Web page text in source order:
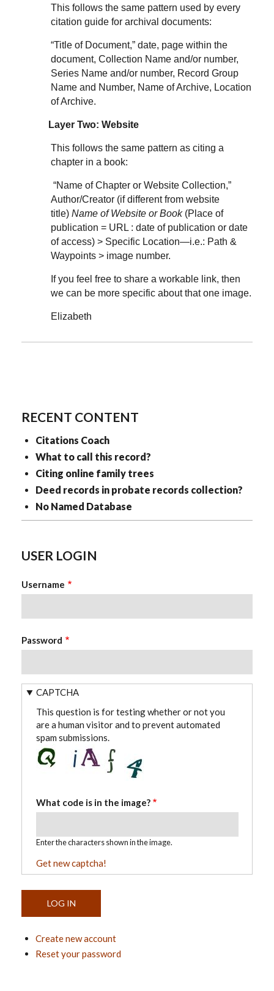
This follows the same pattern used by every
citation guide for archival documents:
“Title of Document,” date, page within the
document, Collection Name and/or number,
Series Name and/or number, Record Group
Name and Number, Name of Archive, Location
of Archive.
Layer Two: Website
This follows the same pattern as citing a
chapter in a book:
“Name of Chapter or Website Collection,”
Author/Creator (if different from website
title) Name of Website or Book(Place of
publication = URL : date of publication or date
of access) > Specific Location—i.e.: Path &
Waypoints > image number.
If you feel free to share a workable link, then
we can be more specific about that one image.
Elizabeth
RECENT CONTENT
Citations Coach
What to call this record?
Citing online family trees
Deed records in probate records collection?
No Named Database
USER LOGIN
Username
Password
CAPTCHA
This question is for testing whether or not you
are a human visitor and to prevent automated
spam submissions.
What code is in the image?
Enter the characters shown in the image.
Get new captcha!
Create new account
Reset your password